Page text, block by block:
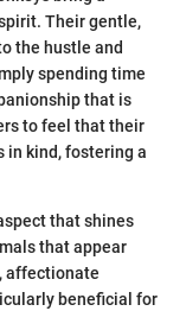
Their gentle,
the hustle and
spending time
that is
to feel that their
in kind, fostering a
that shines
that appear
affectionate
beneficial for